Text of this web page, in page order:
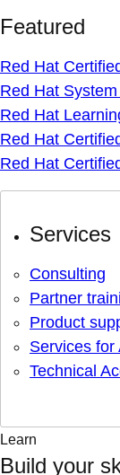
Featured
Red Hat
Red Hat
Red Hat
Red Hat
Red Hat
Services
Consulting
Partner
Product
Services for
Technical
Learn
Build your